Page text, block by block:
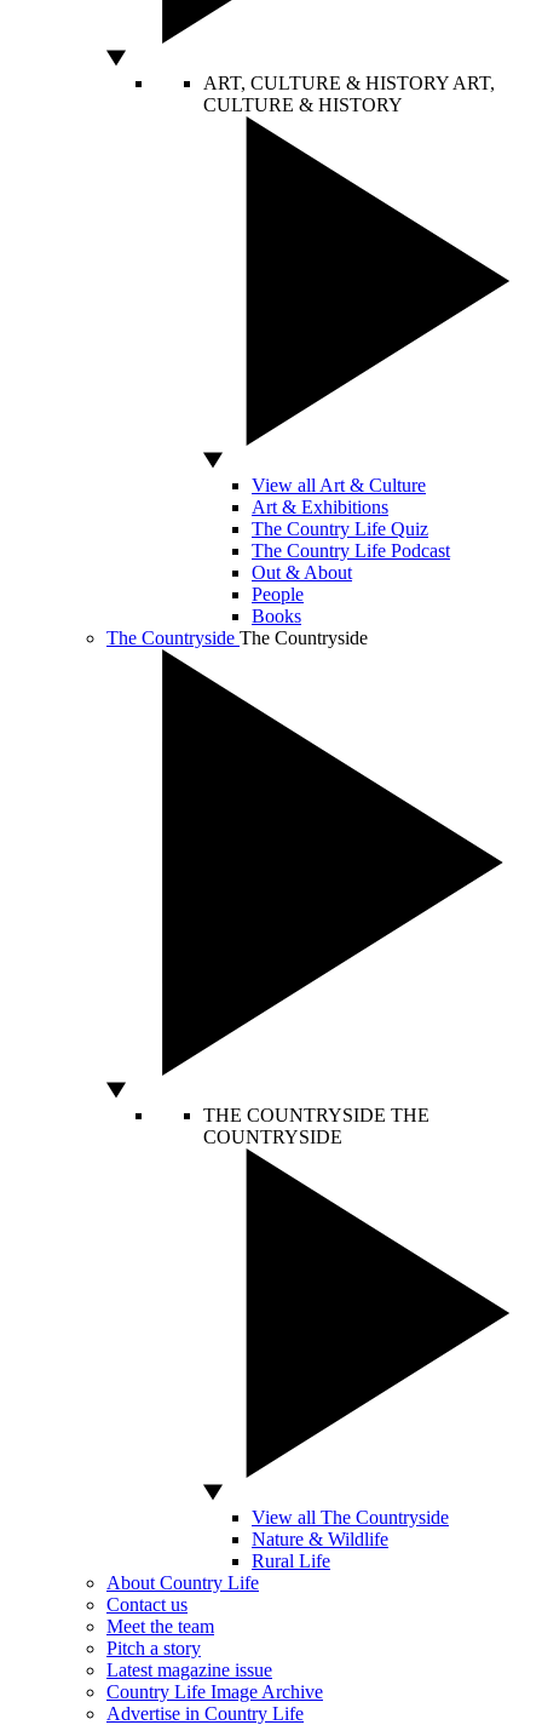
ART, CULTURE & HISTORY ART,
CULTURE & HISTORY
View all Art & Culture
Art & Exhibitions
The Country Life Quiz
The Country Life Podcast
Out & About
People
Books
The Countryside The Countryside
THE COUNTRYSIDE THE
COUNTRYSIDE
View all The Countryside
Nature & Wildlife
Rural Life
About Country Life
Contact us
Meet the team
Pitch a story
Latest magazine issue
Country Life Image Archive
Advertise in Country Life